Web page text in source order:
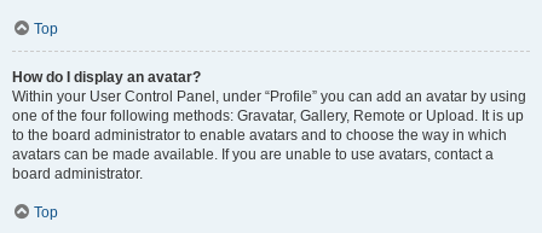
Top
How do I display an avatar?
Within your User Control Panel, under “Profile” you can add an avatar by using
one of the four following methods: Gravatar, Gallery, Remote or Upload. It is up
to the board administrator to enable avatars and to choose the way in which
avatars can be made available. If you are unable to use avatars, contact a
board administrator.
Top